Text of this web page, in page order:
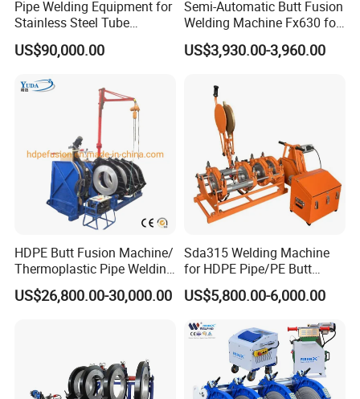
Certifications&Exhibitions
Pipe Welding Equipment for
Stainless Steel Tube
Production Stronger Round
Square Rectangular Pipe
US$90,000.00
Semi-Automatic Butt Fusion
Welding Machine Fx630 for
Plastic Pipe Construction
US$3,930.00-3,960.00
HDPE Butt Fusion Machine/
Thermoplastic Pipe Welding
Machine
US$26,800.00-30,000.00
Sda315 Welding Machine
for HDPE Pipe/PE Butt
Fusion Welding
Machine/CNC Butt Fusion
Machine Welding
Machine/Butt Fusion
Welding Machine
US$5,800.00-6,000.00